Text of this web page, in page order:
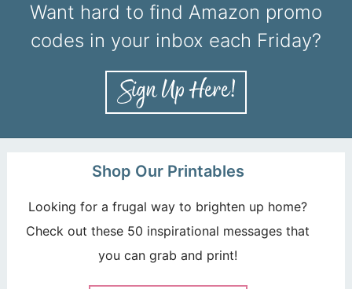
Want hard to find Amazon promo
codes in your inbox each Friday?
Shop Our Printables
Looking for a frugal way to brighten up home?
Check out these 50 inspirational messages that
you can grab and print!